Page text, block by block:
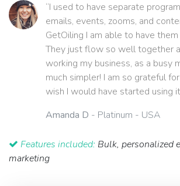
“I used to have separate
emails, events, zooms, and
GetOiling I am able to have
They just flow so well together
working my business, as a busy
much simpler! I am so grateful
wish I would have started using
Amanda D - Platinum - USA
Features included: Bulk, personalized
marketing